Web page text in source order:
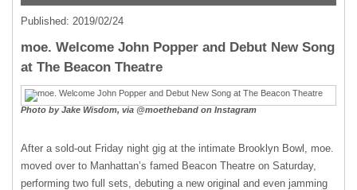
Published: 2019/02/24
moe. Welcome John Popper and Debut New Song
at The Beacon Theatre
Photo by Jake Wisdom, via @moetheband on Instagram
After a sold-out Friday night gig at the intimate Brooklyn Bowl, moe.
moved over to Manhattan’s famed Beacon Theatre on Saturday,
performing two full sets, debuting a new original and even jamming